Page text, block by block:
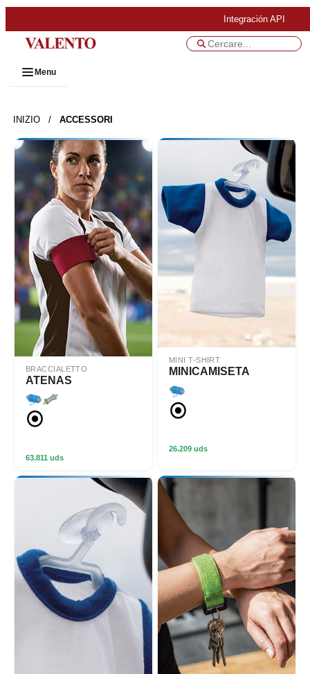
Integración API
Menu
INIZIO / ACCESSORI
BRACCIALETTO
ATENAS
63.811 uds
MINI T-SHIRT
MINICAMISETA
26.209 uds